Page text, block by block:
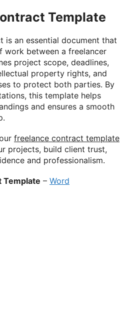
Template
is an essential document that
work between a freelancer
project scope, deadlines,
property rights, and
to protect both parties. By
this template helps
and ensures a smooth
freelance contract template
projects, build client trust,
and professionalism.
Template – Word